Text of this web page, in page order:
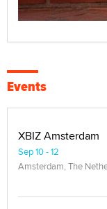
Events
XBIZ Amsterdam
Sep 10 - 12
Amsterdam, The